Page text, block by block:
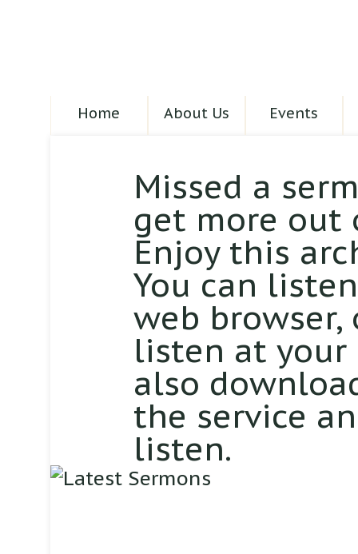
Home About Us Events
Missed a
get more out
Enjoy this
You can
web
listen at your
also
the service
listen.